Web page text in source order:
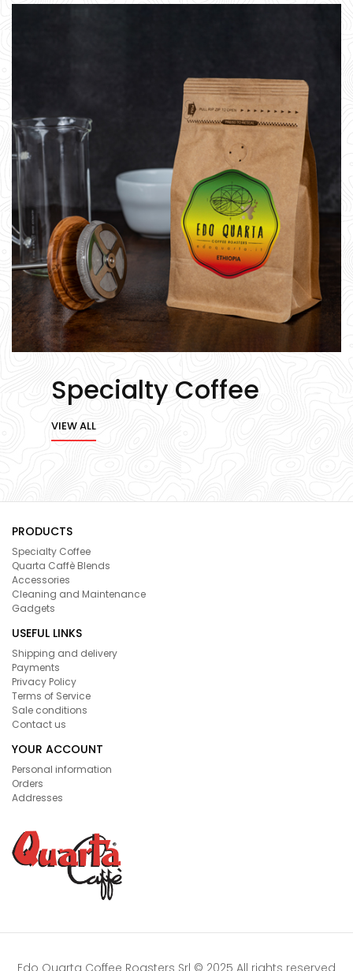
Specialty Coffee
VIEW ALL
PRODUCTS
Specialty Coffee
Quarta Caffè Blends
Accessories
Cleaning and Maintenance
Gadgets
USEFUL LINKS
Shipping and delivery
Payments
Privacy Policy
Terms of Service
Sale conditions
Contact us
YOUR ACCOUNT
Personal information
Orders
Addresses